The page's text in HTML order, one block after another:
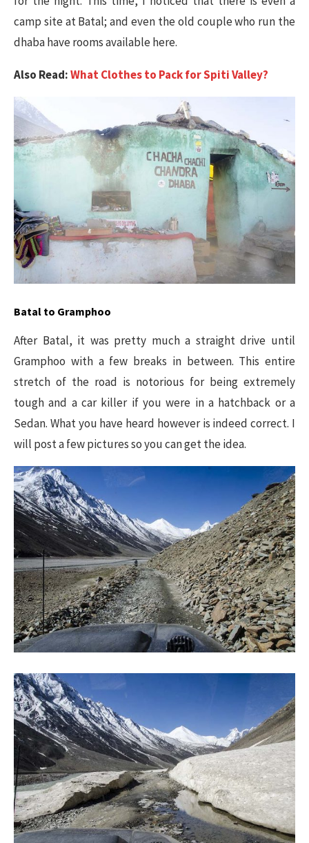
camp site at Batal; and even the old couple who run the
dhaba have rooms available here.
Also Read:What Clothes to Pack for Spiti Valley?
Batal to Gramphoo
After Batal, it was pretty much a straight drive until
Gramphoo with a few breaks in between. This entire
stretch of the road is notorious for being extremely
tough and a car killer if you were in a hatchback or a
Sedan. What you have heard however is indeed correct. I
will post a few pictures so you can get the idea.